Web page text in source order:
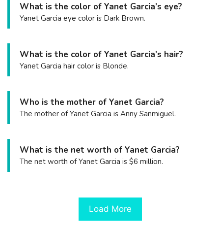
What is the color of Yanet Garcia’s eye?
Yanet Garcia eye color is Dark Brown.
What is the color of Yanet Garcia’s hair?
Yanet Garcia hair color is Blonde.
Who is the mother of Yanet Garcia?
The mother of Yanet Garcia is Anny Sanmiguel.
What is the net worth of Yanet Garcia?
The net worth of Yanet Garcia is $6 million.
Load More